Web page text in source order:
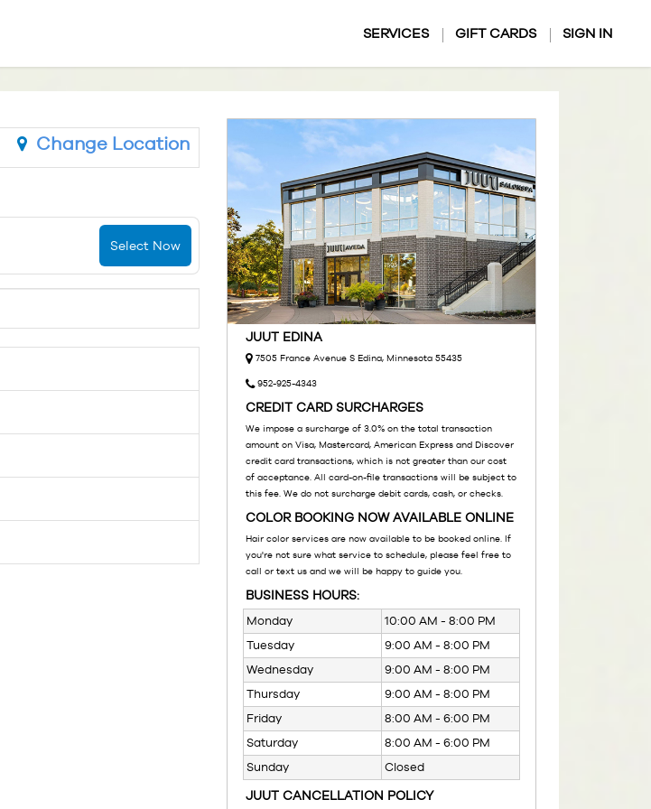
SERVICES GIFT CARDS SIGN IN
Change Location
Select Now
JUUT EDINA
7505 France Avenue S Edina, Minnesota 55435
952-925-4343
CREDIT CARD SURCHARGES
We impose a surcharge of 3.0% on the total transaction
amount on Visa, Mastercard, American Express and Discover
credit card transactions, which is not greater than our cost
of acceptance. All card-on-file transactions will be subject to
this fee. We do not surcharge debit cards, cash, or checks.
COLOR BOOKING NOW AVAILABLE ONLINE
Hair color services are now available to be booked online. If
you're not sure what service to schedule, please feel free to
call or text us and we will be happy to guide you.
BUSINESS HOURS:
Monday
10:00 AM - 8:00 PM
Tuesday
9:00 AM - 8:00 PM
Wednesday
9:00 AM - 8:00 PM
Thursday
9:00 AM - 8:00 PM
Friday
8:00 AM - 6:00 PM
Saturday
8:00 AM - 6:00 PM
Sunday
Closed
JUUT CANCELLATION POLICY